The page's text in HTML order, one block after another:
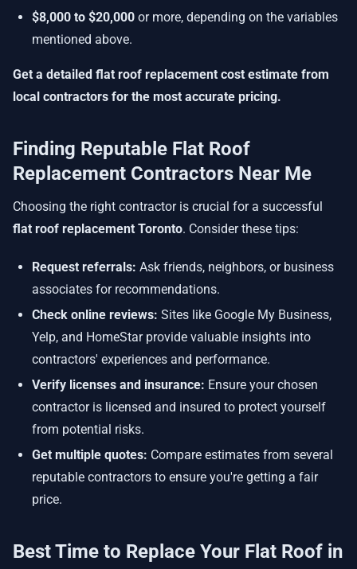
$8,000 to $20,000 or more, depending on the variables
mentioned above.
Get a detailed flat roof replacement cost estimate from
local contractors for the most accurate pricing.
Finding Reputable Flat Roof
Replacement Contractors Near Me
Choosing the right contractor is crucial for a successful
flat roof replacement Toronto. Consider these tips:
Request referrals: Ask friends, neighbors, or business
associates for recommendations.
Check online reviews: Sites like Google My Business,
Yelp, and HomeStar provide valuable insights into
contractors' experiences and performance.
Verify licenses and insurance: Ensure your chosen
contractor is licensed and insured to protect yourself
from potential risks.
Get multiple quotes: Compare estimates from several
reputable contractors to ensure you're getting a fair
price.
Best Time to Replace Your Flat Roof in